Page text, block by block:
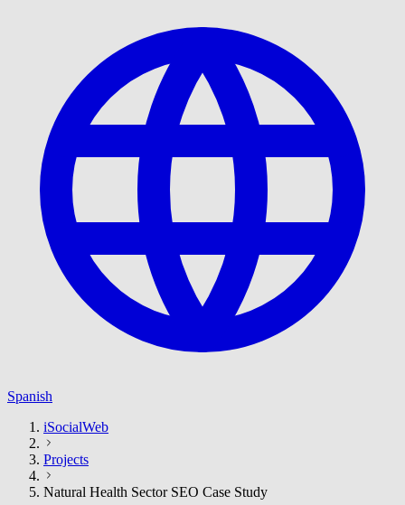
Spanish
iSocialWeb
Projects
Natural Health Sector SEO Case Study